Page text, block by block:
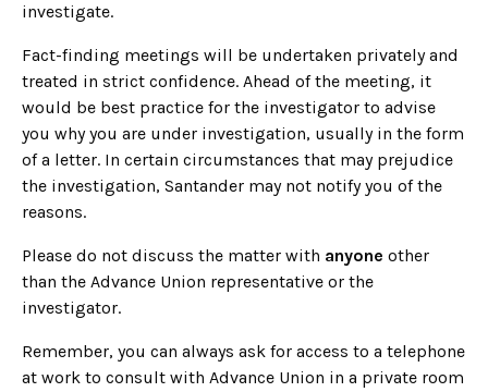
investigate.
Fact-finding meetings will be undertaken privately and
treated in strict confidence. Ahead of the meeting, it
would be best practice for the investigator to advise
you why you are under investigation, usually in the form
of a letter. In certain circumstances that may prejudice
the investigation, Santander may not notify you of the
reasons.
Please do not discuss the matter with anyone other
than the Advance Union representative or the
investigator.
Remember, you can always ask for access to a telephone
at work to consult with Advance Union in a private room